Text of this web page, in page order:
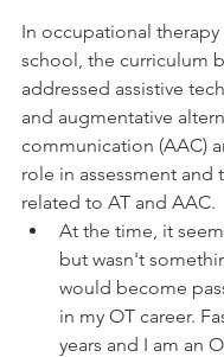
In occupational therapy
school, the curriculum
addressed assistive
and augmentative
communication (AAC)
role in assessment and
related to AT and AAC.
At the time, it
but wasn't
would become
in my OT career.
years and I am an